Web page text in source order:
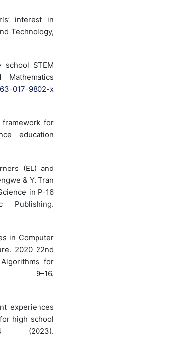
interest in
Technology,
school STEM
017-9802-x
framework for
education
(EL) and
& Y. Tran
in P-16
Publishing.
in Computer
2020 22nd
for
9–16.
experiences
high school
(2023).